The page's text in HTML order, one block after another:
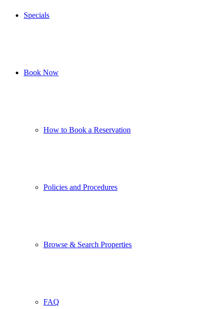
Specials
Book Now
How to Book a Reservation
Policies and Procedures
Browse & Search Properties
FAQ